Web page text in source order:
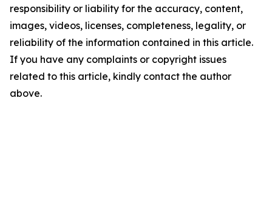
responsibility or liability for the accuracy, content,
images, videos, licenses, completeness, legality, or
reliability of the information contained in this article.
If you have any complaints or copyright issues
related to this article, kindly contact the author
above.